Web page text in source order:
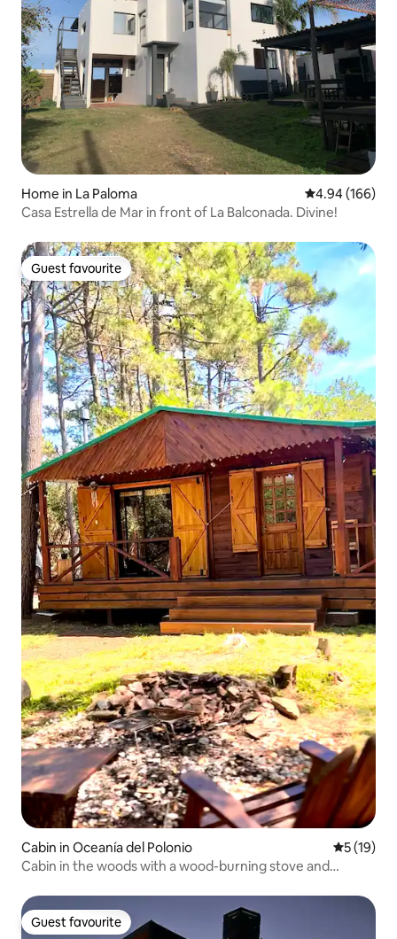
Home in La Paloma 4.94 out of 5
4.94 (166)
Casa Estrella de Mar in front of La Balconada. Divine!
Guest favourite
Guest favourite
Cabin in Oceanía del Polonio 5 out of 5
5 (19)
Cabin in the woods with a wood-burning stove and
Guest favourite
Guest favourite